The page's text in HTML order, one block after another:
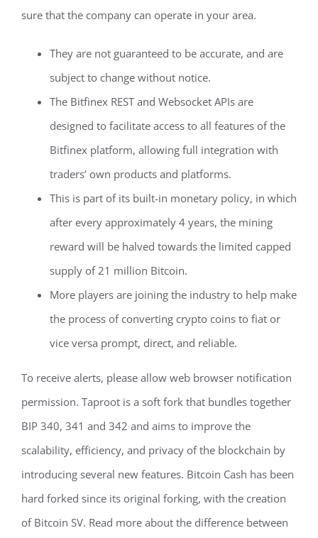
sure that the company can operate in your area.
They are not guaranteed to be accurate, and are
subject to change without notice.
The Bitfinex REST and Websocket APIs are
designed to facilitate access to all features of the
Bitfinex platform, allowing full integration with
traders’ own products and platforms.
This is part of its built-in monetary policy, in which
after every approximately 4 years, the mining
reward will be halved towards the limited capped
supply of 21 million Bitcoin.
More players are joining the industry to help make
the process of converting crypto coins to fiat or
vice versa prompt, direct, and reliable.
To receive alerts, please allow web browser notification
permission. Taproot is a soft fork that bundles together
BIP 340, 341 and 342 and aims to improve the
scalability, efficiency, and privacy of the blockchain by
introducing several new features. Bitcoin Cash has been
hard forked since its original forking, with the creation
of Bitcoin SV. Read more about the difference between